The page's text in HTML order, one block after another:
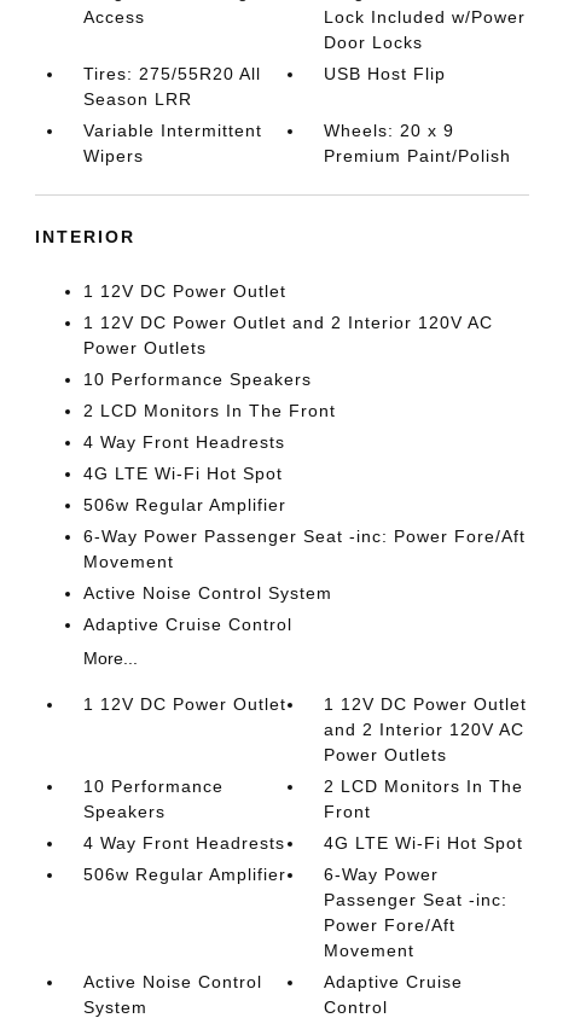
Access
Lock Included w/Power
Door Locks
Tires: 275/55R20 All
Season LRR
USB Host Flip
Variable Intermittent
Wipers
Wheels: 20 x 9
Premium Paint/Polish
INTERIOR
1 12V DC Power Outlet
1 12V DC Power Outlet and 2 Interior 120V AC
Power Outlets
10 Performance Speakers
2 LCD Monitors In The Front
4 Way Front Headrests
4G LTE Wi-Fi Hot Spot
506w Regular Amplifier
6-Way Power Passenger Seat -inc: Power Fore/Aft
Movement
Active Noise Control System
Adaptive Cruise Control
More...
1 12V DC Power Outlet
1 12V DC Power Outlet
and 2 Interior 120V AC
Power Outlets
10 Performance
Speakers
2 LCD Monitors In The
Front
4 Way Front Headrests
4G LTE Wi-Fi Hot Spot
506w Regular Amplifier
6-Way Power
Passenger Seat -inc:
Power Fore/Aft
Movement
Active Noise Control
System
Adaptive Cruise
Control